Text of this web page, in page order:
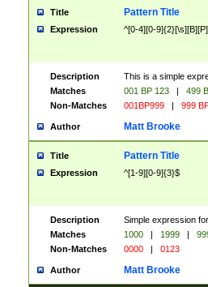
Title Pattern Title
Expression ^[0-4][0-
Description
This is a simple
Matches
001 BP 123 |
499
Non-Matches
001BP999 | 999
Author Matt Brooke
Title Pattern Title
Expression ^[1-9][0-9]{3}$
Description
Simple expression
Matches
1000 | 1999 |
Non-Matches
0000 | 0123
Author Matt Brooke